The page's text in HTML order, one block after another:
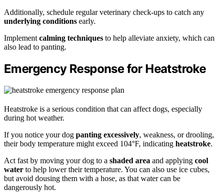
Additionally, schedule regular veterinary check-ups to catch any
underlying conditions early.
Implement calming techniques to help alleviate anxiety, which can
also lead to panting.
Emergency Response for Heatstroke
Heatstroke is a serious condition that can affect dogs, especially
during hot weather.
If you notice your dog panting excessively, weakness, or drooling,
their body temperature might exceed 104°F, indicating heatstroke.
Act fast by moving your dog to a shaded area and applying cool
water to help lower their temperature. You can also use ice cubes,
but avoid dousing them with a hose, as that water can be
dangerously hot.